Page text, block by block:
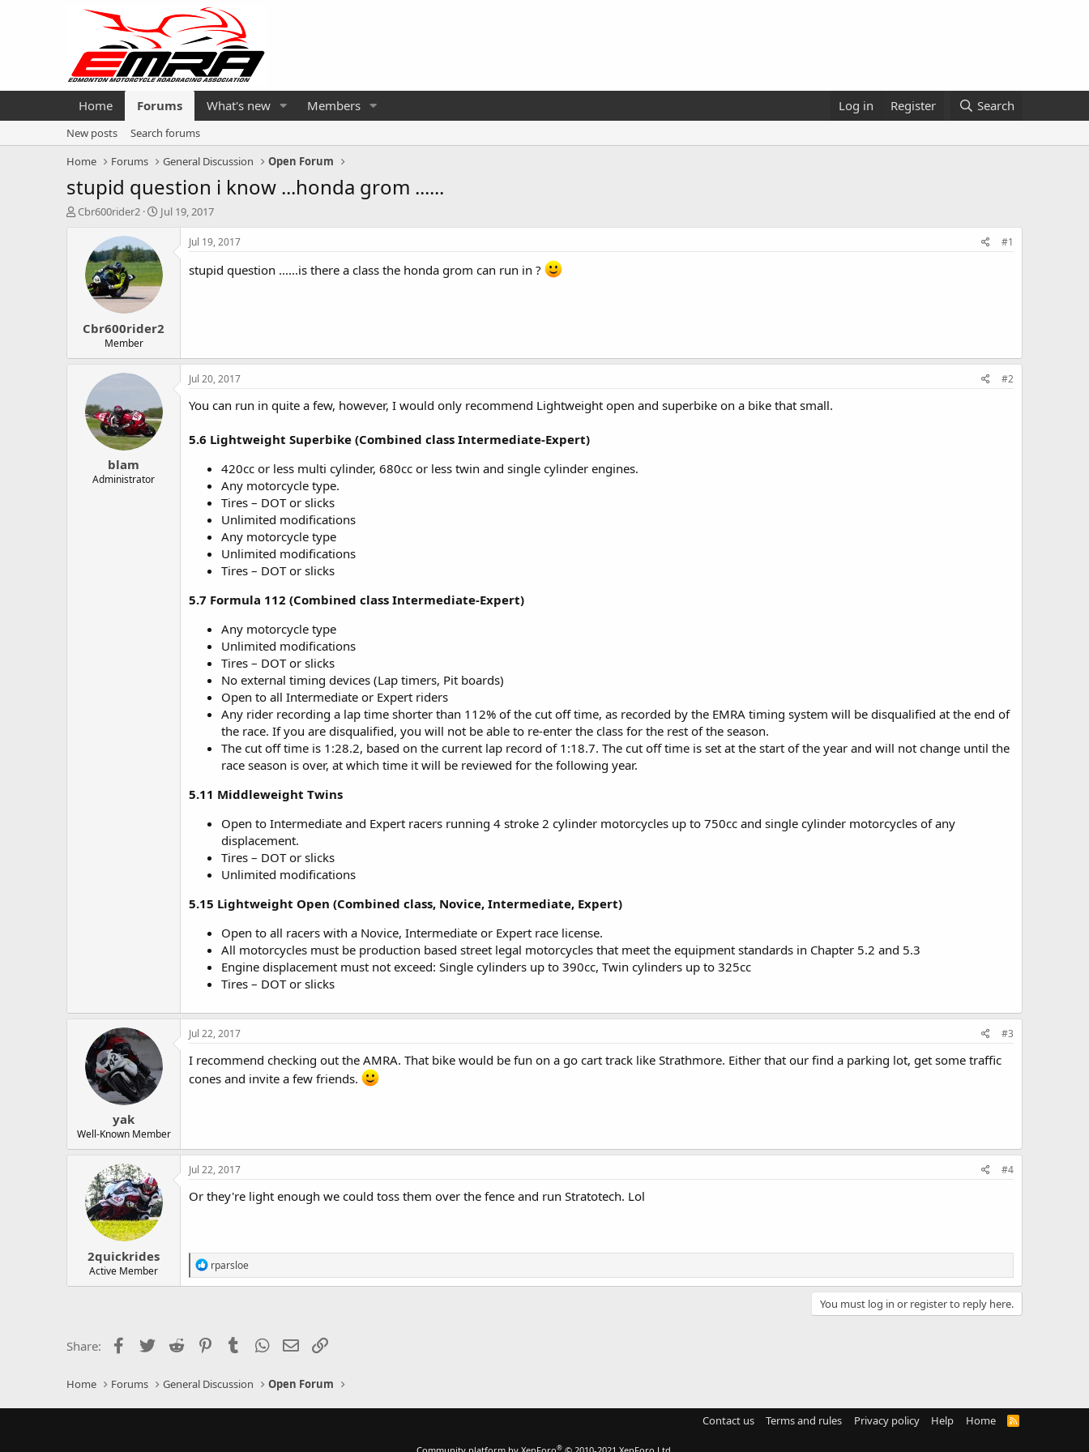
Home Forums What's new Members Log in Register Search
New posts
Search forums
Home
Forums General Discussion Open Forum
stupid question i know ...honda grom ......
T
t
Cbr600rider2
S
t
d
e
Jul 19, 2017
Cbr600rider2
Member
Jul 19, 2017 #1
stupid question ......is there a class the honda grom can run in ?
blam
Administrator
Jul 20, 2017 #2
You can run in quite a few, however, I would only recommend Lightweight open and superbike on a bike that small.
5.6 Lightweight Superbike (Combined class Intermediate-Expert)
420cc or less multi cylinder, 680cc or less twin and single cylinder engines.
Any motorcycle type.
Tires – DOT or slicks
Unlimited modifications
Any motorcycle type
Unlimited modifications
Tires – DOT or slicks
5.7 Formula 112 (Combined class Intermediate-Expert)
Any motorcycle type
Unlimited modifications
Tires – DOT or slicks
No external timing devices (Lap timers, Pit boards)
Open to all Intermediate or Expert riders
Any rider recording a lap time shorter than 112% of the cut off time, as recorded by the EMRA timing system will be disqualified at the end of
the race. If you are disqualified, you will not be able to re-enter the class for the rest of the season.
The cut off time is 1:28.2, based on the current lap record of 1:18.7. The cut off time is set at the start of the year and will not change until the
race season is over, at which time it will be reviewed for the following year.
5.11 Middleweight Twins
Open to Intermediate and Expert racers running 4 stroke 2 cylinder motorcycles up to 750cc and single cylinder motorcycles of any
displacement.
Tires – DOT or slicks
Unlimited modifications
5.15 Lightweight Open (Combined class, Novice, Intermediate, Expert)
Open to all racers with a Novice, Intermediate or Expert race license.
All motorcycles must be production based street legal motorcycles that meet the equipment standards in Chapter 5.2 and 5.3
Engine displacement must not exceed: Single cylinders up to 390cc, Twin cylinders up to 325cc
Tires – DOT or slicks
yak
Well-Known Member
Jul 22, 2017 #3
I recommend checking out the AMRA. That bike would be fun on a go cart track like Strathmore. Either that our find a parking lot, get some traffic
cones and invite a few friends.
2quickrides
Active Member
Jul 22, 2017 #4
Or they're light enough we could toss them over the fence and run Stratotech. Lol
R
e
a
o
:
rparsloe
You must log in or register to reply here.
Share: Facebook
Twitter Reddit PinterestTumblrWhatsApp
Email
Home Forums General Discussion Open Forum
Contact us Terms and rules Privacy policy Help Home
R
®